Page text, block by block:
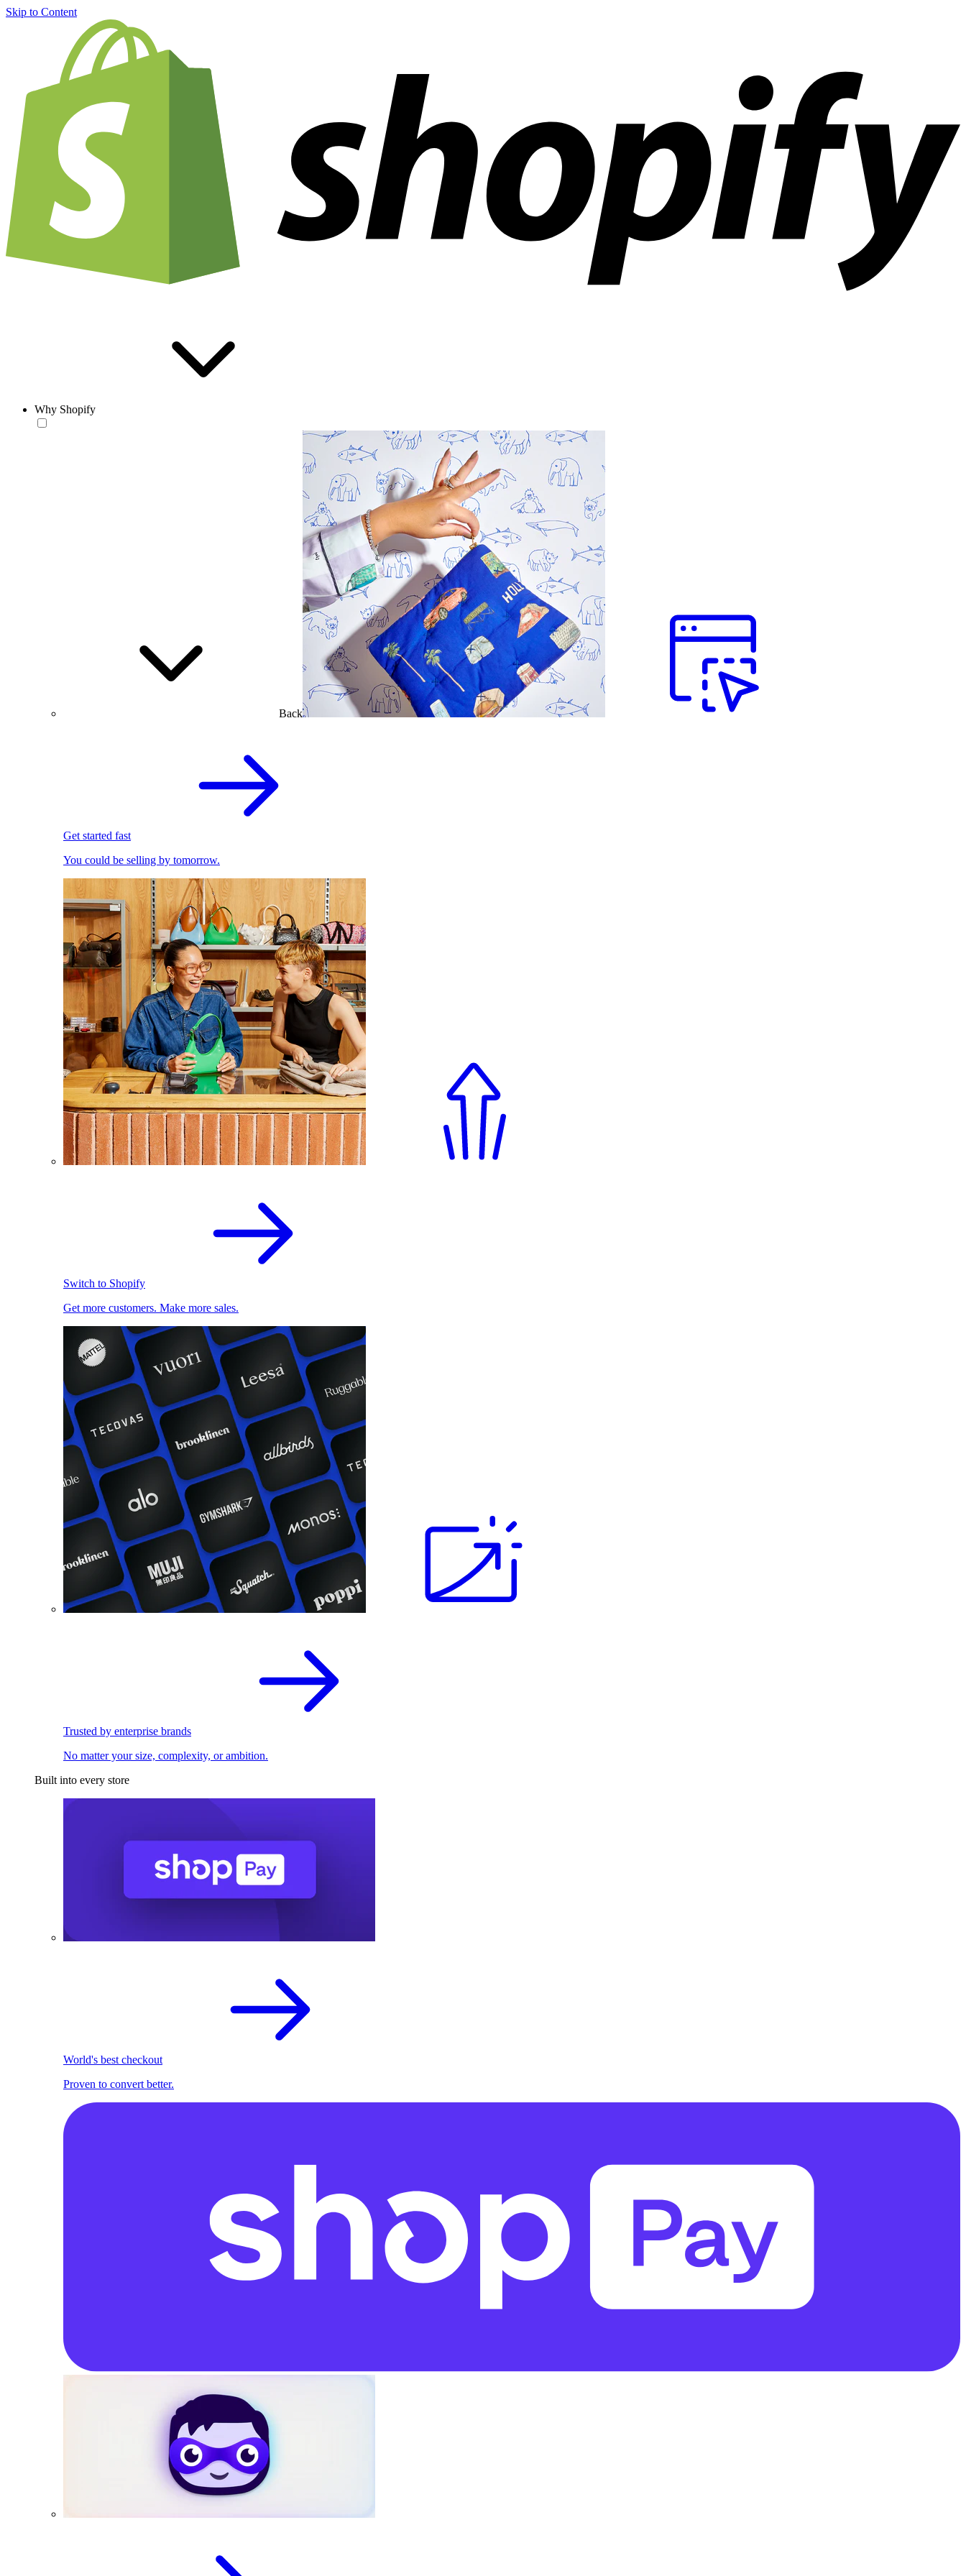
Skip to Content
Why Shopify
Back
Get started fast
You could be selling by tomorrow.
Switch to Shopify
Get more customers. Make more sales.
Trusted by enterprise brands
No matter your size, complexity, or ambition.
Built into every store
World's best checkout
Proven to convert better.